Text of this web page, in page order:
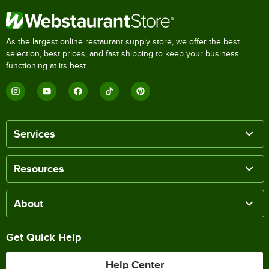
As the largest online restaurant supply store, we offer the best
selection, best prices, and fast shipping to keep your business
functioning at its best.
Services
Resources
About
Get Quick Help
Help Center